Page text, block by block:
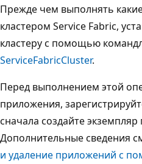
Прежде чем выполнять
кластером Service Fabric,
кластеру с помощью
ServiceFabricCluster.
Перед выполнением этой
приложения,
сначала создайте
Дополнительные сведения
и удаление приложений с